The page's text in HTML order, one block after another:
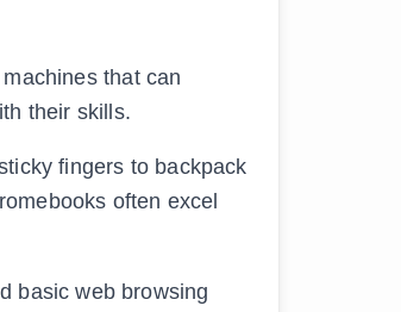
that can
their skills.
fingers to backpack
often excel
basic web browsing